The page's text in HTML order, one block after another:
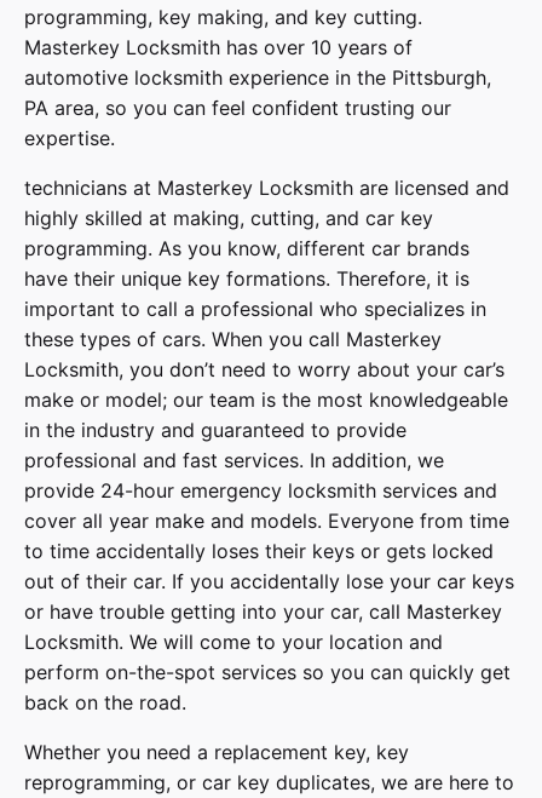
programming, key making, and key cutting.
Masterkey Locksmith has over 10 years of
automotive locksmith experience in the Pittsburgh,
PA area, so you can feel confident trusting our
expertise.
technicians at Masterkey Locksmith are licensed and
highly skilled at making, cutting, and car key
programming. As you know, different car brands
have their unique key formations. Therefore, it is
important to call a professional who specializes in
these types of cars. When you call Masterkey
Locksmith, you don’t need to worry about your car’s
make or model; our team is the most knowledgeable
in the industry and guaranteed to provide
professional and fast services. In addition, we
provide 24-hour emergency locksmith services and
cover all year make and models. Everyone from time
to time accidentally loses their keys or gets locked
out of their car. If you accidentally lose your car keys
or have trouble getting into your car, call Masterkey
Locksmith. We will come to your location and
perform on-the-spot services so you can quickly get
back on the road.
Whether you need a replacement key, key
reprogramming, or car key duplicates, we are here to